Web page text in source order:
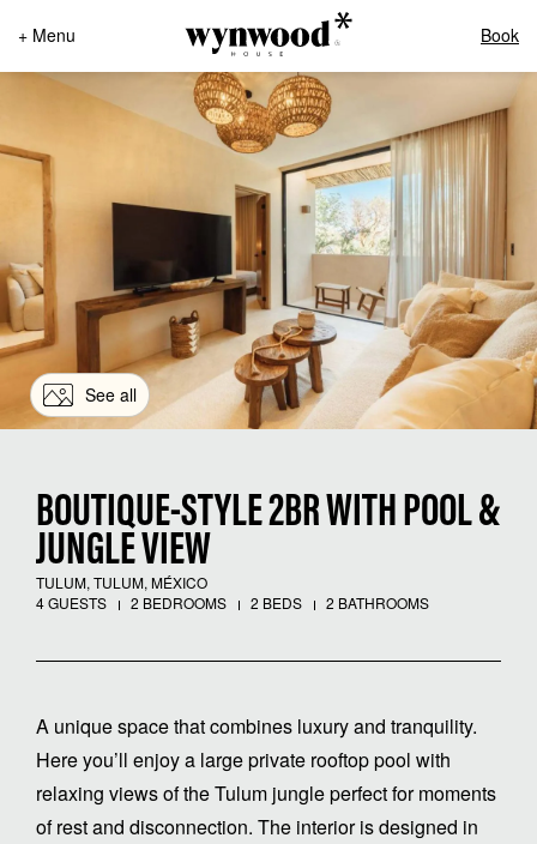
+ Menu Book
See all
BOUTIQUE-STYLE 2BR WITH POOL &
JUNGLE VIEW
TULUM, TULUM, MÉXICO
4 GUESTS
2 BEDROOMS 2 BEDS 2 BATHROOMS
A unique space that combines luxury and tranquility.
Here you’ll enjoy a large private rooftop pool with
relaxing views of the Tulum jungle perfect for moments
of rest and disconnection. The interior is designed in